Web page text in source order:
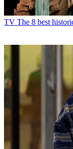
TV The 8 best